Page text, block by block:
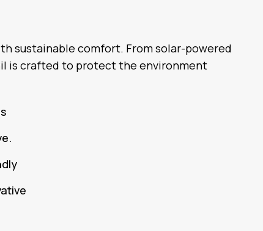
sustainable comfort. From solar-powered
is crafted to protect the environment